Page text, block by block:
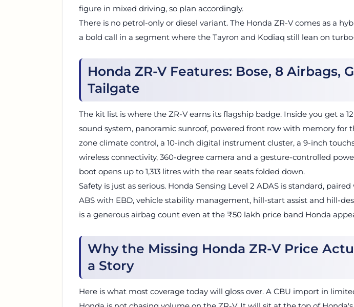
figure in mixed driving, so plan accordingly.
There is no petrol-only or diesel variant. The Honda ZR-V comes as a
a bold call in a segment where the Tayron and Kodiaq still lean on
Honda ZR-V Features: Bose, 8 Airbags,
Tailgate
The kit list is where the ZR-V earns its flagship badge. Inside you get a
sound system, panoramic sunroof, powered front row with memory for
zone climate control, a 10-inch digital instrument cluster, a 9-inch
wireless connectivity, 360-degree camera and a gesture-controlled
boot opens up to 1,313 litres with the rear seats folded down.
Safety is just as serious. Honda Sensing Level 2 ADAS is standard,
ABS with EBD, vehicle stability management, hill-start assist and hill-
is a generous airbag count even at the ₹50 lakh price band Honda
Why the Missing Honda ZR-V Price
a Story
Here is what most coverage today will gloss over. A CBU import in